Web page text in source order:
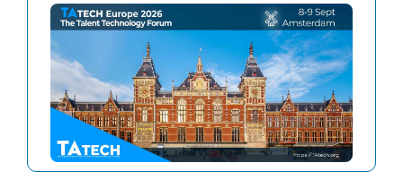
TAtech Europe 2026
TAtech North America 2026